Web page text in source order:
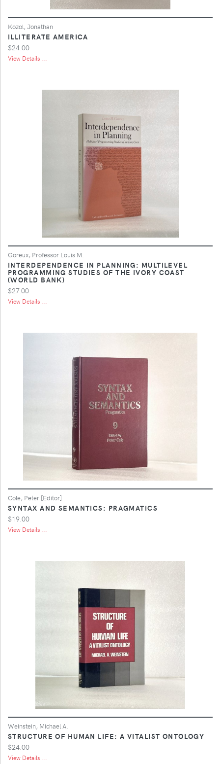
Kozol, Jonathan
ILLITERATE AMERICA
$24.00
View Details ...
Goreux, Professor Louis M.
INTERDEPENDENCE IN PLANNING: MULTILEVEL
PROGRAMMING STUDIES OF THE IVORY COAST
(WORLD BANK)
$27.00
View Details ...
Cole, Peter [Editor]
SYNTAX AND SEMANTICS: PRAGMATICS
$19.00
View Details ...
Weinstein, Michael A.
STRUCTURE OF HUMAN LIFE: A VITALIST ONTOLOGY
$24.00
View Details ...